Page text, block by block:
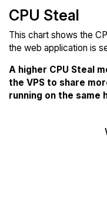
CPU Steal
This chart shows the
the web application is
A higher CPU Steal
the VPS to share
running on the same